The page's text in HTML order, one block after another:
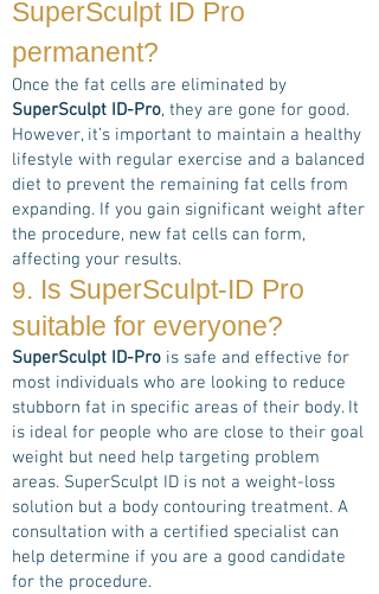
SuperSculpt ID Pro
permanent?
Once the fat cells are eliminated by
SuperSculpt ID-Pro, they are gone for good.
However, it’s important to maintain a healthy
lifestyle with regular exercise and a balanced
diet to prevent the remaining fat cells from
expanding. If you gain significant weight after
the procedure, new fat cells can form,
affecting your results.
9. Is SuperSculpt-ID Pro
suitable for everyone?
SuperSculpt ID-Pro is safe and effective for
most individuals who are looking to reduce
stubborn fat in specific areas of their body. It
is ideal for people who are close to their goal
weight but need help targeting problem
areas. SuperSculpt ID is not a weight-loss
solution but a body contouring treatment. A
consultation with a certified specialist can
help determine if you are a good candidate
for the procedure.